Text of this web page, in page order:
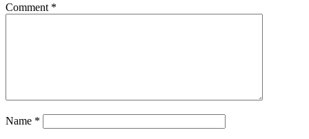
Comment *
Name *